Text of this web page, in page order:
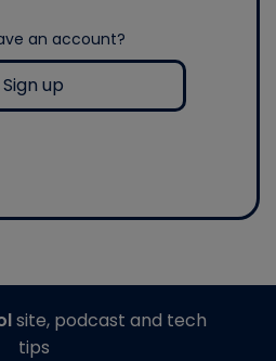
an account?
Sign up
site, podcast and tech
tips